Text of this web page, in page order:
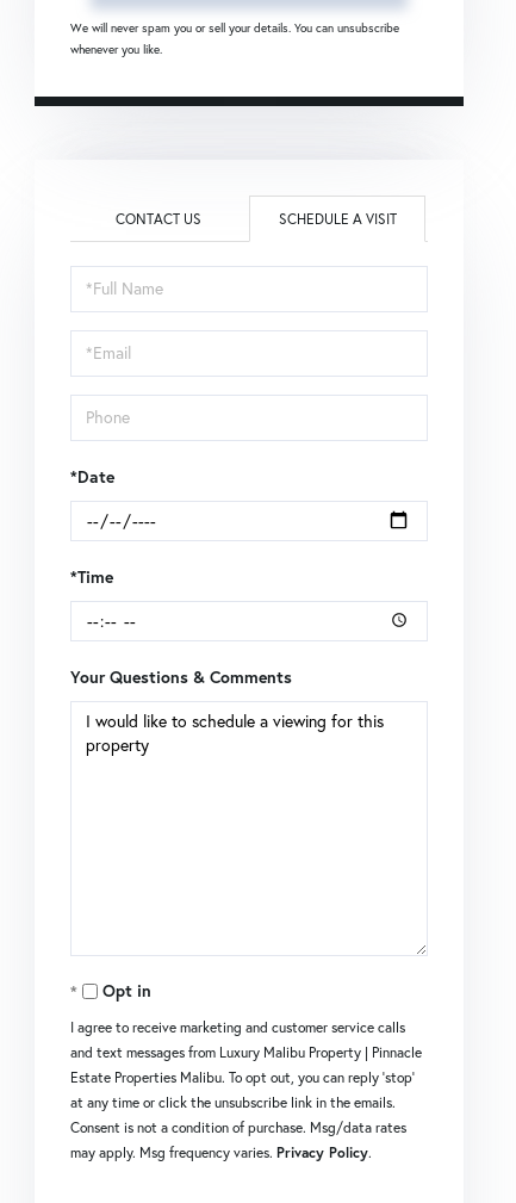
We will never spam you or sell your details. You can unsubscribe
whenever you like.
CONTACT US SCHEDULE A VISIT
Schedule
a
Visit
*Date
*Time
Your Questions & Comments
Opt in
I agree to receive marketing and customer service calls
and text messages from Luxury Malibu Property | Pinnacle
Estate Properties Malibu. To opt out, you can reply 'stop'
at any time or click the unsubscribe link in the emails.
Consent is not a condition of purchase. Msg/data rates
may apply. Msg frequency varies. Privacy Policy.